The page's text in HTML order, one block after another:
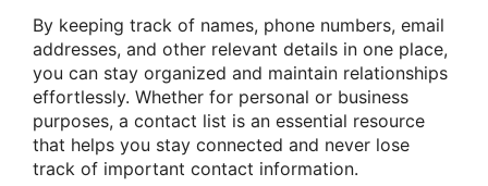
By keeping track of names, phone numbers, email
addresses, and other relevant details in one place,
you can stay organized and maintain relationships
effortlessly. Whether for personal or business
purposes, a contact list is an essential resource
that helps you stay connected and never lose
track of important contact information.